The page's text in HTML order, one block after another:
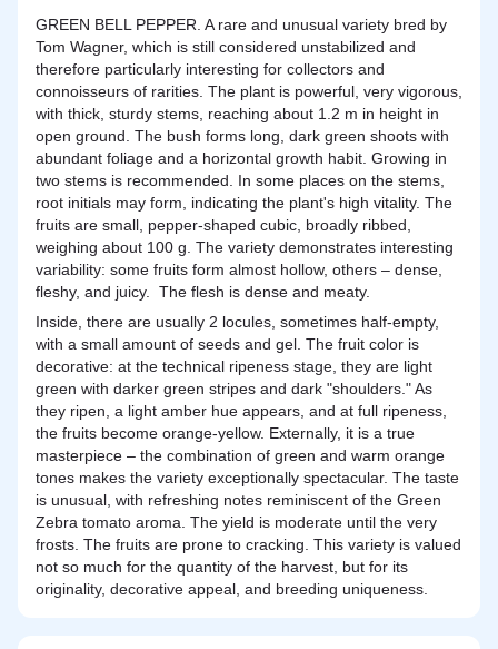
GREEN BELL PEPPER. A rare and unusual variety bred by
Tom Wagner, which is still considered unstabilized and
therefore particularly interesting for collectors and
connoisseurs of rarities. The plant is powerful, very vigorous,
with thick, sturdy stems, reaching about 1.2 m in height in
open ground. The bush forms long, dark green shoots with
abundant foliage and a horizontal growth habit. Growing in
two stems is recommended. In some places on the stems,
root initials may form, indicating the plant's high vitality. The
fruits are small, pepper-shaped cubic, broadly ribbed,
weighing about 100 g. The variety demonstrates interesting
variability: some fruits form almost hollow, others – dense,
fleshy, and juicy. The flesh is dense and meaty.
Inside, there are usually 2 locules, sometimes half-empty,
with a small amount of seeds and gel. The fruit color is
decorative: at the technical ripeness stage, they are light
green with darker green stripes and dark "shoulders." As
they ripen, a light amber hue appears, and at full ripeness,
the fruits become orange-yellow. Externally, it is a true
masterpiece – the combination of green and warm orange
tones makes the variety exceptionally spectacular. The taste
is unusual, with refreshing notes reminiscent of the Green
Zebra tomato aroma. The yield is moderate until the very
frosts. The fruits are prone to cracking. This variety is valued
not so much for the quantity of the harvest, but for its
originality, decorative appeal, and breeding uniqueness.